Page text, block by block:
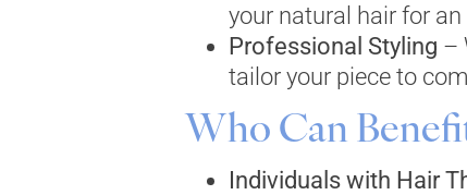
your natural hair for
Professional Styling –
tailor your piece to
Who Can
Individuals with Hair